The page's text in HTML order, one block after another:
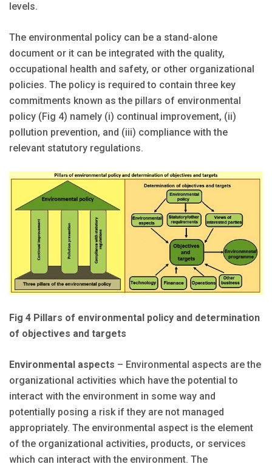
levels.
The environmental policy can be a stand-alone
document or it can be integrated with the quality,
occupational health and safety, or other organizational
policies. The policy is required to contain three key
commitments known as the pillars of environmental
policy (Fig 4) namely (i) continual improvement, (ii)
pollution prevention, and (iii) compliance with the
relevant statutory regulations.
Fig 4 Pillars of environmental policy and determination
of objectives and targets
Environmental aspects – Environmental aspects are the
organizational activities which have the potential to
interact with the environment in some way and
potentially posing a risk if they are not managed
appropriately. The environmental aspect is the element
of the organizational activities, products, or services
which can interact with the environment. The